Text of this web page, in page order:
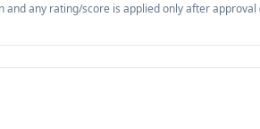
any rating/score is applied only after approval